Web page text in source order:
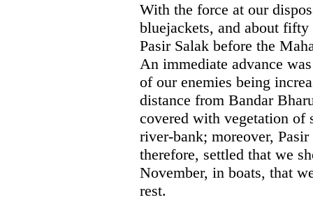
With the force at our
bluejackets, and about
Pasir Salak before the
An immediate advance
of our enemies being
distance from Bandar
covered with vegetation of
river-bank; moreover,
therefore, settled that we
November, in boats, that
rest.